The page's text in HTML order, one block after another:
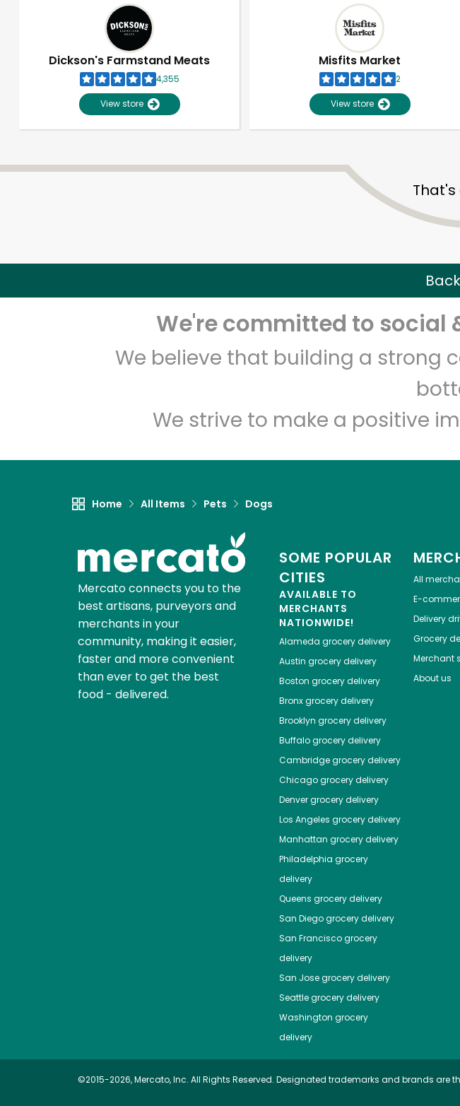
Dickson's Farmstand Meats
4,355
View store
Misfits Market
2
View store
That's
We're committed to
We believe that building a strong
We strive to make a positive
Home All Items Pets Dogs
Mercato connects you to the
best artisans, purveyors and
merchants in your
community, making it easier,
faster and more convenient
than ever to get the best
food - delivered.
SOME POPULAR
CITIES
AVAILABLE TO
MERCHANTS
NATIONWIDE!
Alameda grocery delivery
Austin grocery delivery
Boston grocery delivery
Bronxgrocery delivery
Brooklyn grocery delivery
Buffalogrocery delivery
Cambridgegrocery delivery
Chicagogrocery delivery
Denvergrocery delivery
Los Angeles grocery delivery
Manhattan grocery delivery
Philadelphia grocery
delivery
Queens grocery delivery
San Diegogrocery delivery
San Franciscogrocery
delivery
San Josegrocery delivery
Seattlegrocery delivery
Washington grocery
delivery
All
E-
Delivery
Grocery
Merchant
About us
©2015-2026, Mercato, Inc. All Rights Reserved. Designated trademarks and brands are
Unlimited Free Delivery
Zip code Email